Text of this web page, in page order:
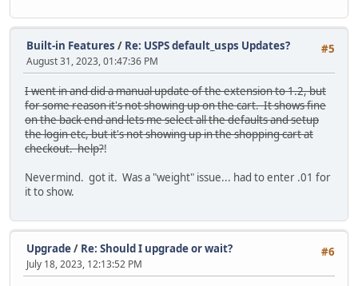
#5
Built-in Features / Re: USPS default_usps Updates?
August 31, 2023, 01:47:36 PM
I went in and did a manual update of the extension to 1.2, but
for some reason it's not showing up on the cart. It shows fine
on the back end and lets me select all the defaults and setup
the login etc, but it's not showing up in the shopping cart at
checkout. help?!
Nevermind. got it. Was a "weight" issue... had to enter .01 for
it to show.
#6
Upgrade/ Re: Should I upgrade or wait?
July 18, 2023, 12:13:52 PM